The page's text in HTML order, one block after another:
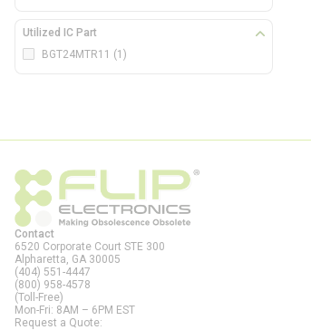
Utilized IC Part
BGT24MTR11 (1)
Contact
6520 Corporate Court STE 300
Alpharetta, GA 30005
(404) 551-4447
(800) 958-4578
(Toll-Free)
Mon-Fri: 8AM – 6PM EST
Request a Quote: